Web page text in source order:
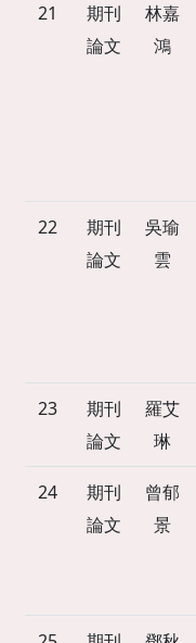
21
期刊
論文
林嘉
鴻
22
期刊
論文
吳瑜
雲
23
期刊
論文
羅艾
琳
24
期刊
論文
曾郁
景